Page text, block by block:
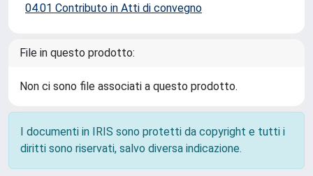
04.01 Contributo in Atti di convegno
File in questo prodotto:
Non ci sono file associati a questo prodotto.
I documenti in IRIS sono protetti da copyright e tutti i
diritti sono riservati, salvo diversa indicazione.